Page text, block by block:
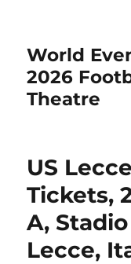
World
2026
Theatre
US
Tickets,
A,
Lecce,